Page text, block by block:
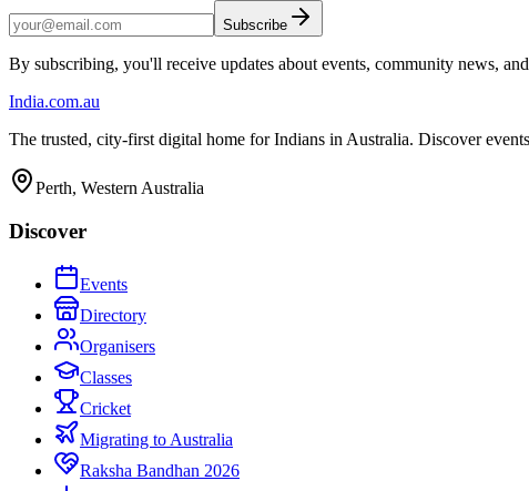
Subscribe
By subscribing, you'll receive updates about events, community news,
India.com.au
The trusted, city-first digital home for Indians in Australia. Discover
Perth, Western Australia
Discover
Events
Directory
Organisers
Classes
Cricket
Migrating to Australia
Raksha Bandhan 2026